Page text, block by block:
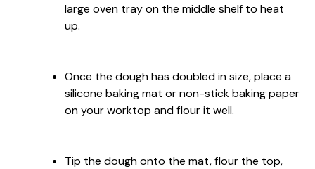
large oven tray on the middle shelf to heat
up.
Once the dough has doubled in size, place a
silicone baking mat or non-stick baking paper
on your worktop and flour it well.
Tip the dough onto the mat, flour the top,